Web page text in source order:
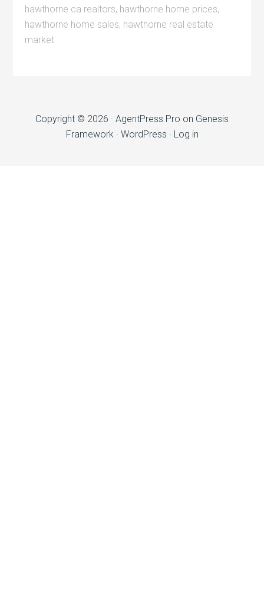
hawthorne ca realtors, hawthorne home prices,
hawthorne home sales, hawthorne real estate
market
Copyright © 2026 · AgentPress Pro on Genesis
Framework· WordPress · Log in